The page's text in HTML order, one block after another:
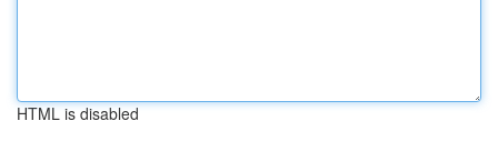
HTML is disabled